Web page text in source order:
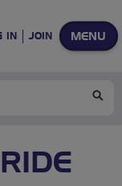
MENU
IN JOIN